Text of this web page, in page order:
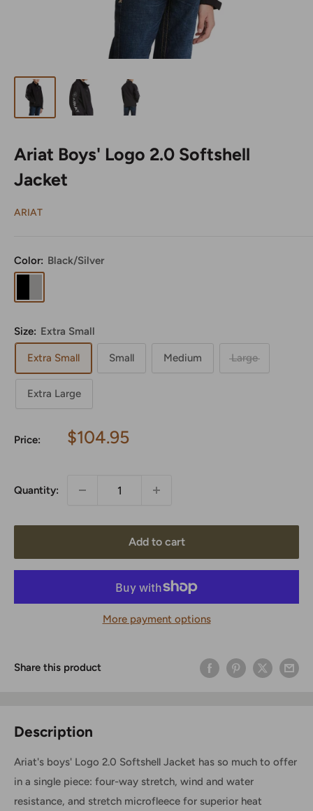
Ariat Boys' Logo 2.0 Softshell
Jacket
ARIAT
Color: Black/Silver
Size: Extra Small
Extra Small Small Medium Large
Extra Large
Price:
Sale
$104.95
Quantity:
Add to cart
More payment options
Share this product
Description
Ariat's boys' Logo 2.0 Softshell Jacket has so much to offer
in a single piece: four-way stretch, wind and water
resistance, and stretch microfleece for superior heat